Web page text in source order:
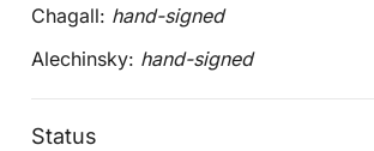
Chagall: hand-signed
Alechinsky: hand-signed
Status